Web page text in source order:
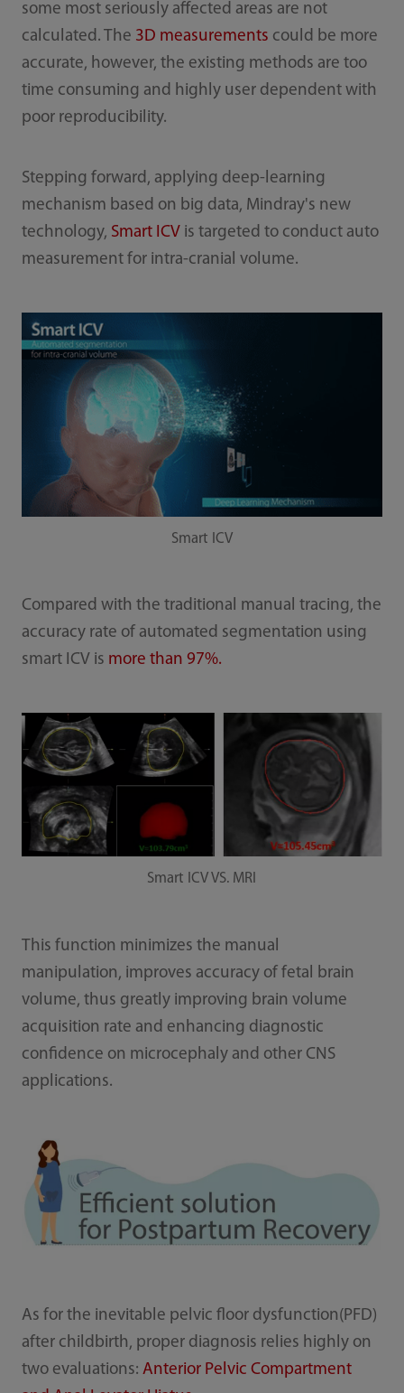
some most seriously affected areas are not
calculated. The 3D measurements could be more
accurate, however, the existing methods are too
time consuming and highly user dependent with
poor reproducibility.
Stepping forward, applying deep-learning
mechanism based on big data, Mindray's new
technology, Smart ICV is targeted to conduct auto
measurement for intra-cranial volume.
Smart ICV
Compared with the traditional manual tracing, the
accuracy rate of automated segmentation using
smart ICV is more than 97%.
Smart ICV VS. MRI
This function minimizes the manual
manipulation, improves accuracy of fetal brain
volume, thus greatly improving brain volume
acquisition rate and enhancing diagnostic
confidence on microcephaly and other CNS
applications.
As for the inevitable pelvic floor dysfunction(PFD)
after childbirth, proper diagnosis relies highly on
two evaluations: Anterior Pelvic Compartment